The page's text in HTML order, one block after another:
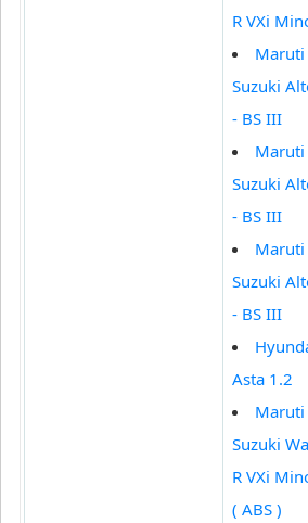
R VXi
Maruti
Suzuki
- BS III
Maruti
Suzuki
- BS III
Maruti
Suzuki
- BS III
Asta 1.2
Maruti
Suzuki
R VXi
( ABS )